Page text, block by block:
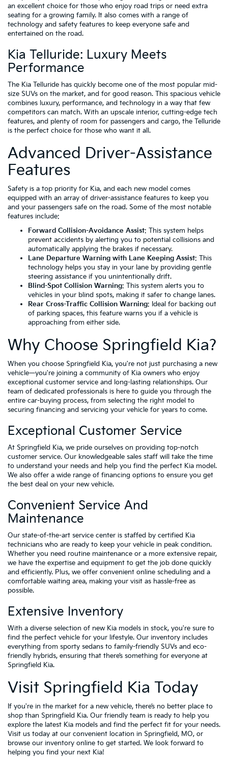
an excellent choice for those who enjoy road trips or need extra
seating for a growing family. It also comes with a range of
technology and safety features to keep everyone safe and
entertained on the road.
Kia Telluride: Luxury Meets
Performance
The Kia Telluride has quickly become one of the most popular mid-
size SUVs on the market, and for good reason. This spacious vehicle
combines luxury, performance, and technology in a way that few
competitors can match. With an upscale interior, cutting-edge tech
features, and plenty of room for passengers and cargo, the Telluride
is the perfect choice for those who want it all.
Advanced Driver-Assistance
Features
Safety is a top priority for Kia, and each new model comes
equipped with an array of driver-assistance features to keep you
and your passengers safe on the road. Some of the most notable
features include:
Forward Collision-Avoidance Assist: This system helps
prevent accidents by alerting you to potential collisions and
automatically applying the brakes if necessary.
Lane Departure Warning with Lane Keeping Assist: This
technology helps you stay in your lane by providing gentle
steering assistance if you unintentionally drift.
Blind-Spot Collision Warning: This system alerts you to
vehicles in your blind spots, making it safer to change lanes.
Rear Cross-Traffic Collision Warning: Ideal for backing out
of parking spaces, this feature warns you if a vehicle is
approaching from either side.
Why Choose Springfield Kia?
When you choose Springfield Kia, you're not just purchasing a new
vehicle—you're joining a community of Kia owners who enjoy
exceptional customer service and long-lasting relationships. Our
team of dedicated professionals is here to guide you through the
entire car-buying process, from selecting the right model to
securing financing and servicing your vehicle for years to come.
Exceptional Customer Service
At Springfield Kia, we pride ourselves on providing top-notch
customer service. Our knowledgeable sales staff will take the time
to understand your needs and help you find the perfect Kia model.
We also offer a wide range of financing options to ensure you get
the best deal on your new vehicle.
Convenient Service And
Maintenance
Our state-of-the-art service center is staffed by certified Kia
technicians who are ready to keep your vehicle in peak condition.
Whether you need routine maintenance or a more extensive repair,
we have the expertise and equipment to get the job done quickly
and efficiently. Plus, we offer convenient online scheduling and a
comfortable waiting area, making your visit as hassle-free as
possible.
Extensive Inventory
With a diverse selection of new Kia models in stock, you're sure to
find the perfect vehicle for your lifestyle. Our inventory includes
everything from sporty sedans to family-friendly SUVs and eco-
friendly hybrids, ensuring that there’s something for everyone at
Springfield Kia.
Visit Springfield Kia Today
If you're in the market for a new vehicle, there’s no better place to
shop than Springfield Kia. Our friendly team is ready to help you
explore the latest Kia models and find the perfect fit for your needs.
Visit us today at our convenient location in Springfield, MO, or
browse our inventory online to get started. We look forward to
helping you find your next Kia!